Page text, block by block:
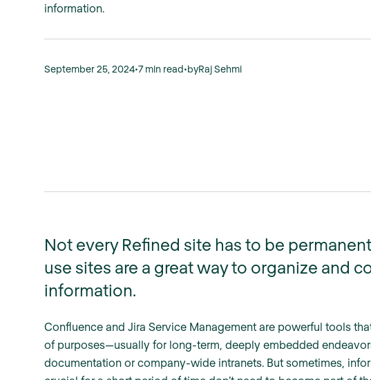
information.
September 25, 2024•7 min read•byRaj Sehmi
Not every Refined site has to be
use sites are a great way to organize and
information.
Confluence and Jira Service Management are powerful tools
of purposes—usually for long-term, deeply embedded
documentation or company-wide intranets. But sometimes,